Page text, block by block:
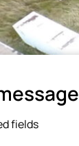
fields